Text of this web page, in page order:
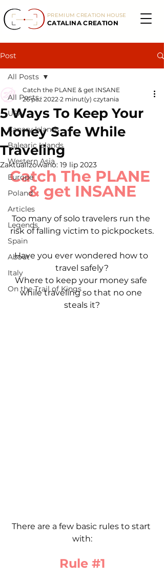
CATALINA CREATION
PREMIUM CREATION HOUSE
Post
All Posts
USA
Canary Islands
Balearic Islands
Western Asia
Europe
Poland
Articles
Legends
Spain
About
Italy
On the Trail of Kings
All Posts
5 Ways To Keep Your
Money Safe While
Traveling
Catch the PLANE & get INSANE
26 paź 2022 2 minut(y) czytania
Zaktualizowano: 19 lip 2023
Catch The PLANE
& get INSANE
Too many of solo travelers run the
risk of falling victim to pickpockets.
Have you ever wondered how to
travel safely?
Where to keep your money safe
while traveling so that no one
steals it?
There are a few basic rules to start
with:
Rule #1